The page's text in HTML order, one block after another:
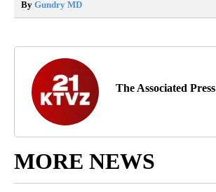
By Gundry MD
The Associated Press
MORE NEWS